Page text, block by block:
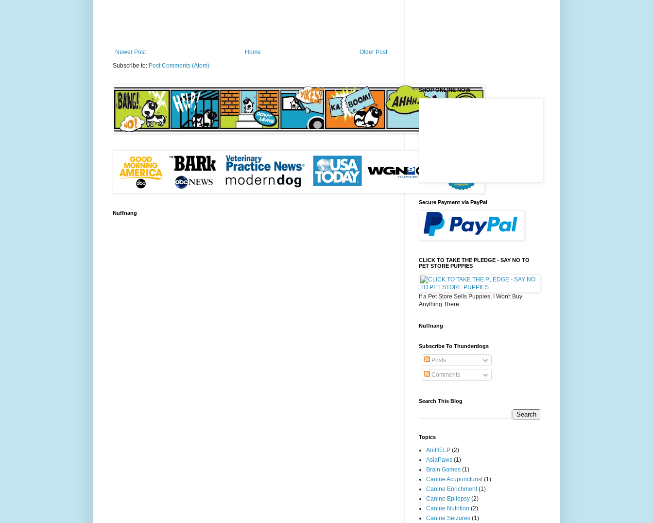
Newer Post Older Post
Home
Subscribe to: Post Comments (Atom)
Nuffnang
SHOP ONLINE NOW
Secure Payment via PayPal
CLICK TO TAKE THE PLEDGE - SAY NO TO
PET STORE PUPPIES
If a Pet Store Sells Puppies, I Won't Buy
Anything There
Nuffnang
Subscribe To Thunderdogs
Posts
Comments
Search This Blog
Topics
AniHELP (2)
AsiaPaws (1)
Brain Games (1)
Canine Acupuncturist (1)
Canine Enrichment (1)
Canine Epilepsy (2)
Canine Nutrition (2)
Canine Seizures (1)